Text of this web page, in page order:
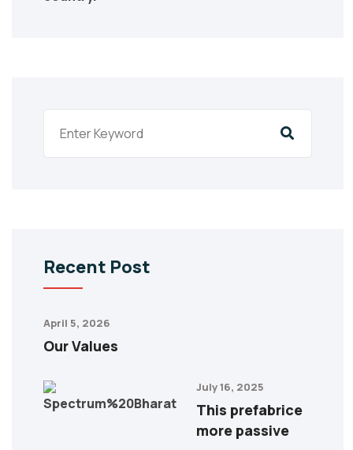
Recent Post
April 5, 2026
Our Values
July 16, 2025
This prefabrice
more passive